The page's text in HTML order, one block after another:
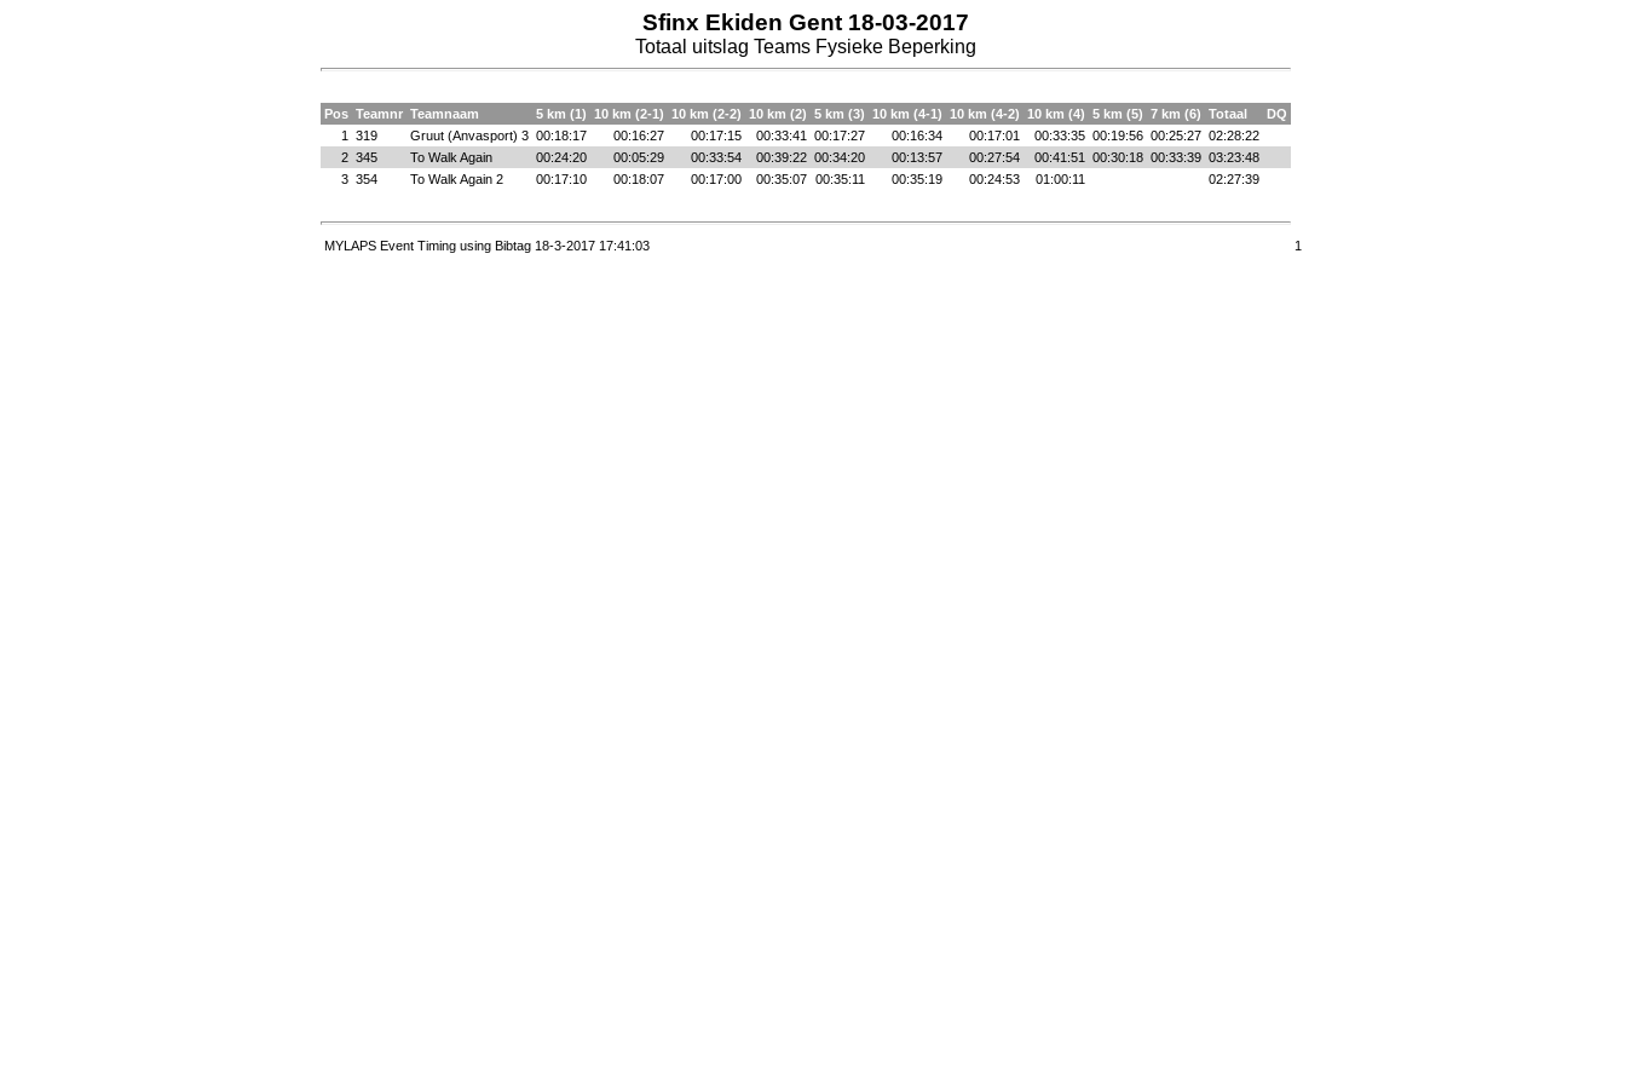
Sfinx Ekiden Gent 18-03-2017
Totaal uitslag Teams Fysieke Beperking
Pos Teamnr Teamnaam 5 km (1) 10 km (2-1) 10 km (2-2) 10 km (2) 5 km (3) 10 km (4-1) 10 km (4-2) 10 km (4) 5 km (5) 7 km (6) Totaal
DQ
1
319 Gruut (Anvasport) 3 00:18:17 00:16:27 00:17:15 00:33:41 00:17:27 00:16:34 00:17:01 00:33:35 00:19:56 00:25:27 02:28:22
2 345 To Walk Again 00:24:20 00:05:29 00:33:54 00:39:22 00:34:20 00:13:57 00:27:54 00:41:51 00:30:18 00:33:39 03:23:48
3 354 To Walk Again 2 00:17:10 00:18:07 00:17:00 00:35:07 00:35:11 00:35:19 00:24:53 01:00:11 02:27:39
MYLAPS Event Timing using Bibtag 18-3-2017 17:41:03 1